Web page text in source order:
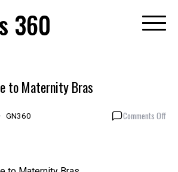
360
to Maternity Bras
GN360 Comments Offon